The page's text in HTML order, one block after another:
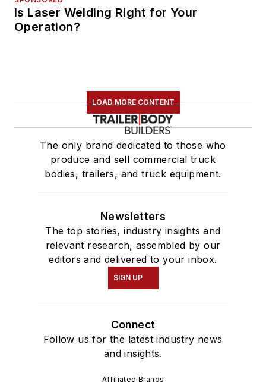
Is Laser Welding Right for Your
Operation?
LOAD MORE CONTENT
The only brand dedicated to those who
produce and sell commercial truck
bodies, trailers, and truck equipment.
Newsletters
The top stories, industry insights and
relevant research, assembled by our
editors and delivered to your inbox.
SIGN UP
Connect
Follow us for the latest industry news
and insights.
Affiliated Brands